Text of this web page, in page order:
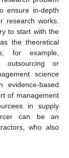
ensure in-depth
research works.
to start with the
the theoretical
for example,
outsourcing or
science
based
of management
in supply
can be an
who also